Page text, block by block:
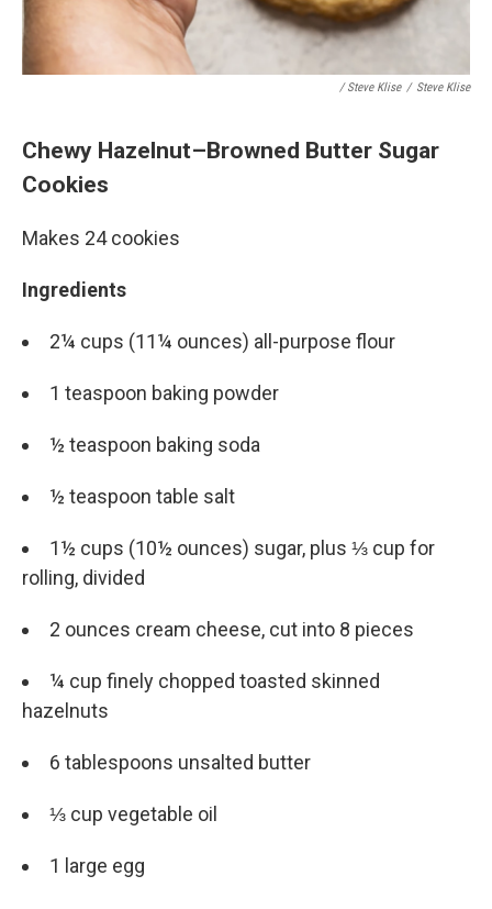
/ Steve Klise / Steve Klise
Chewy Hazelnut–Browned Butter Sugar
Cookies
Makes 24 cookies
Ingredients
2¼ cups (11¼ ounces) all-purpose flour
1 teaspoon baking powder
½ teaspoon baking soda
½ teaspoon table salt
1½ cups (10½ ounces) sugar, plus ⅓ cup for
rolling, divided
2 ounces cream cheese, cut into 8 pieces
¼ cup finely chopped toasted skinned
hazelnuts
6 tablespoons unsalted butter
⅓ cup vegetable oil
1 large egg